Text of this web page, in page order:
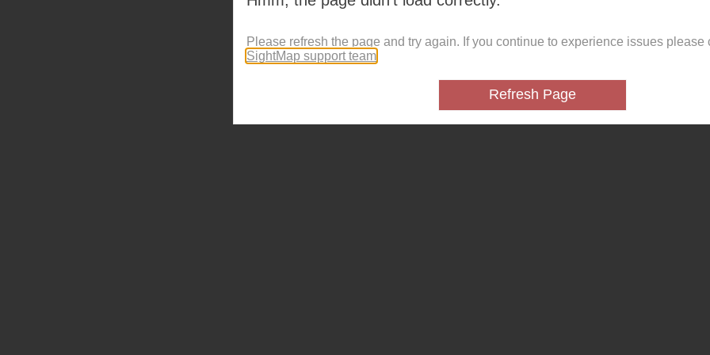
Please refresh the page and try again. If you continue to experience issues please
SightMap support team
Refresh Page